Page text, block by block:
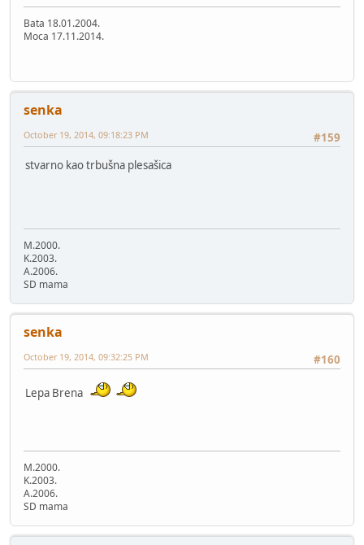
Bata 18.01.2004.
Moca 17.11.2014.
senka
#159
October 19, 2014, 09:18:23 PM
stvarno kao trbušna plesašica
M.2000.
K.2003.
A.2006.
SD mama
senka
#160
October 19, 2014, 09:32:25 PM
Lepa Brena
M.2000.
K.2003.
A.2006.
SD mama